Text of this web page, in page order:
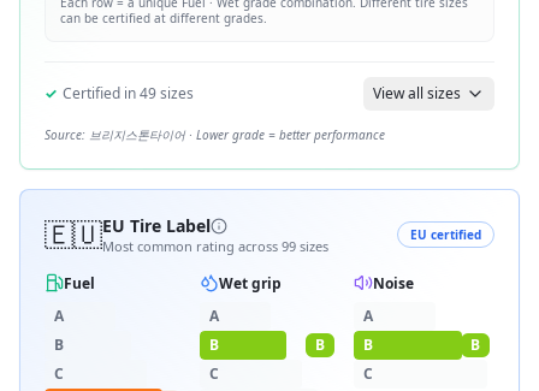
can be certified at different grades.
✓ Certified in49sizes View all sizes
Source: 브리지스톤타이어 · Lower grade = better performance
🇪🇺EU Tire Label
Most common rating across 99 sizes
EU certified
Fuel
A
B
C
Wet grip
A
B
B
C
Noise
A
B
B
C